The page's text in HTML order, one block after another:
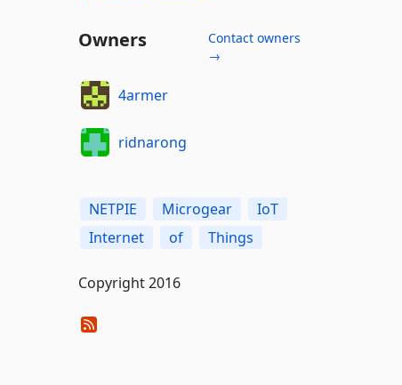
Owners
Contact owners
→
4armer
ridnarong
NETPIE Microgear
IoT
Internet
of Things
Copyright 2016